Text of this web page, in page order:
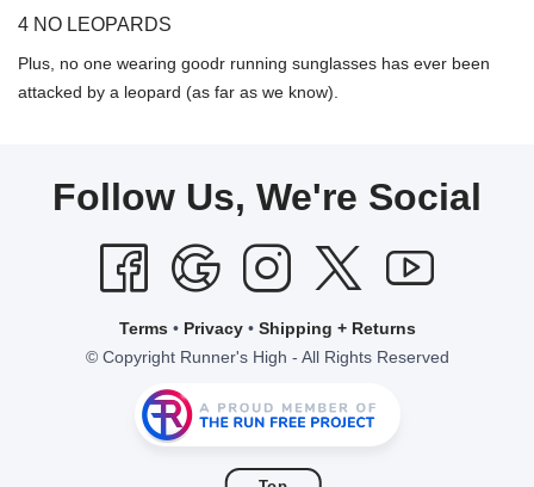
4 NO LEOPARDS
Plus, no one wearing goodr running sunglasses has ever been
attacked by a leopard (as far as we know).
Follow Us, We're Social
Terms• Privacy• Shipping + Returns
© Copyright Runner's High - All Rights Reserved